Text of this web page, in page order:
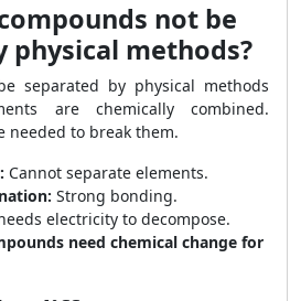
not be
physical methods?
separated by physical methods
are chemically combined.
needed to break them.
Cannot separate elements.
Strong bonding.
electricity to decompose.
need chemical change for